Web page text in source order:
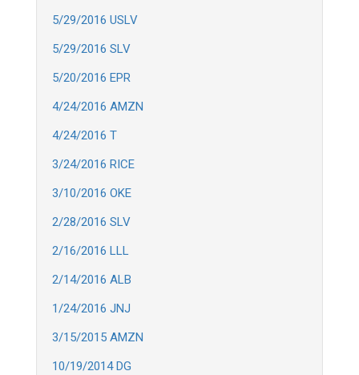
5/29/2016 USLV
5/29/2016 SLV
5/20/2016 EPR
4/24/2016 AMZN
4/24/2016 T
3/24/2016 RICE
3/10/2016 OKE
2/28/2016 SLV
2/16/2016 LLL
2/14/2016 ALB
1/24/2016 JNJ
3/15/2015 AMZN
10/19/2014 DG